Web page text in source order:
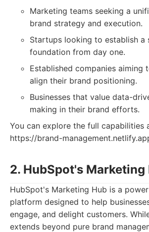
Marketing teams seeking a
brand strategy and execution.
Startups looking to establish a
foundation from day one.
Established companies aiming
align their brand positioning.
Businesses that value data-
making in their brand efforts.
You can explore the full capabilities
https://brand-
2. HubSpot's Marketing
HubSpot's Marketing Hub is a
platform designed to help
engage, and delight customers.
extends beyond pure brand